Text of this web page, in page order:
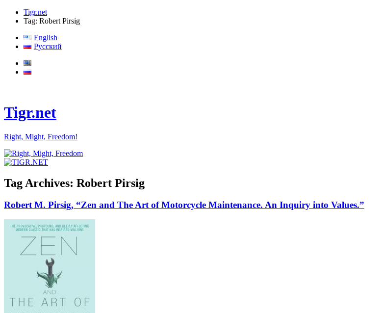
Tigr.net
Tag: Robert Pirsig
English
Русский
Tigr.net
Right, Might, Freedom!
Tag Archives: Robert Pirsig
Robert M. Pirsig, “Zen and The Art of Motorcycle Maintenance. An Inquiry into Values.”